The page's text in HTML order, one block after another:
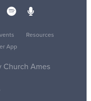
Resources
App
Ames